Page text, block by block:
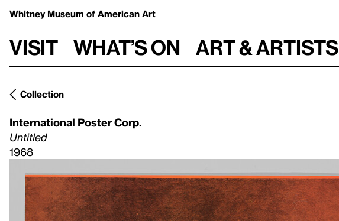
Whitney Museum of American Art
Visit What’s on Art & Artists
Collection
International Poster Corp.
Untitled
1968